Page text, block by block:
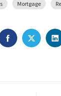
Mortgage
FACEBOOK